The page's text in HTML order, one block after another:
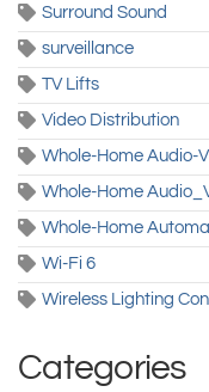
Surround Sound
surveillance
TV Lifts
Video Distribution
Whole-Home Audio-
Whole-Home
Whole-Home
Wi-Fi 6
Wireless Lighting
Categories